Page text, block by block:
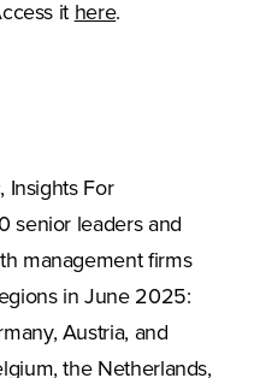
it here.
Insights For
senior leaders and
management firms
in June 2025:
Austria, and
the Netherlands,